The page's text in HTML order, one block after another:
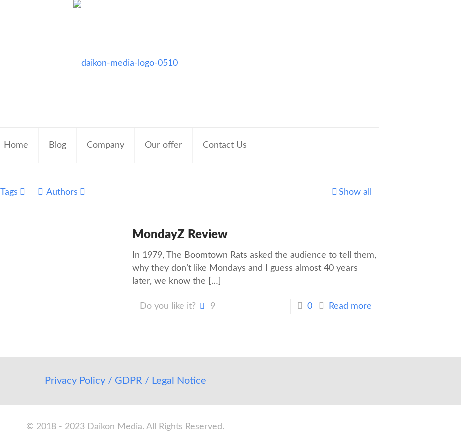
Home Blog Company Our offer Contact Us
Tags Authors Show all
MondayZ Review
In 1979, The Boomtown Rats asked the audience to tell them,
why they don’t like Mondays and I guess almost 40 years
later, we know the […]
Do you like it? 9 0 Read more
Privacy Policy / GDPR / Legal Notice
© 2018 - 2023 Daikon Media. All Rights Reserved.